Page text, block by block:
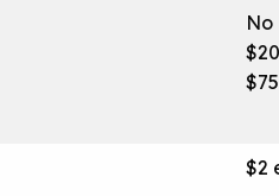
$20
$75
$2